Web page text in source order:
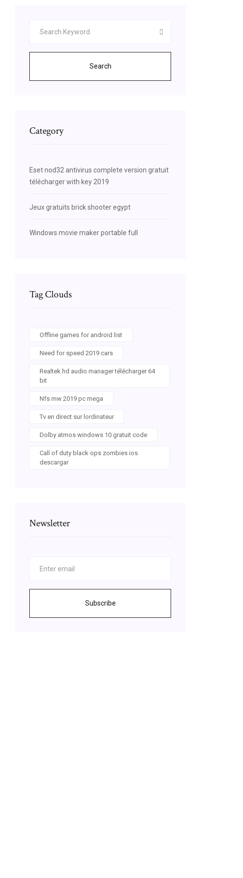
Search
Category
Eset nod32 antivirus complete version gratuit
télécharger with key 2019
Jeux gratuits brick shooter egypt
Windows movie maker portable full
Tag Clouds
Offline games for android list
Need for speed 2019 cars
Realtek hd audio manager télécharger 64
bit
Nfs mw 2019 pc mega
Tv en direct sur lordinateur
Dolby atmos windows 10 gratuit code
Call of duty black ops zombies ios
descargar
Newsletter
Subscribe